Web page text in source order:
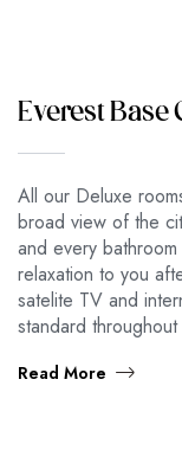
Everest Base
All our Deluxe
broad view of the
and every
relaxation to you
satelite TV and
standard
Read More